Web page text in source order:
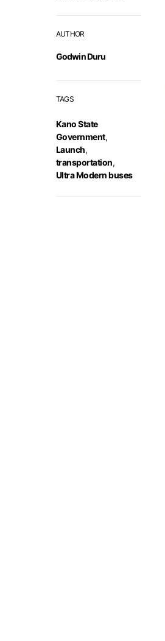
AUTHOR
Godwin Duru
TAGS
Kano State
Government,
Launch,
transportation,
Ultra Modern buses